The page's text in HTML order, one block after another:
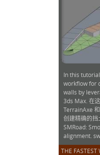
In this
workflow for
walls by
3ds Max. 在
TerrainAxe
创建精确的挡
SMRoad:
alignment.
THE FASTEST